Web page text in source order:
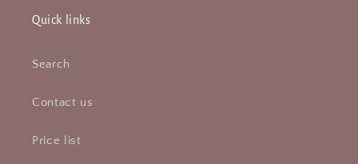
Quick links
Search
Contact us
Price list